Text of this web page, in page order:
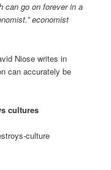
can go on forever in a
economist
Niose writes in
can accurately be
cultures
culture